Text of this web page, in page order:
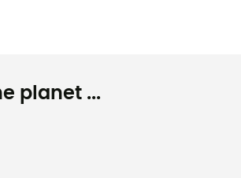
planet ...